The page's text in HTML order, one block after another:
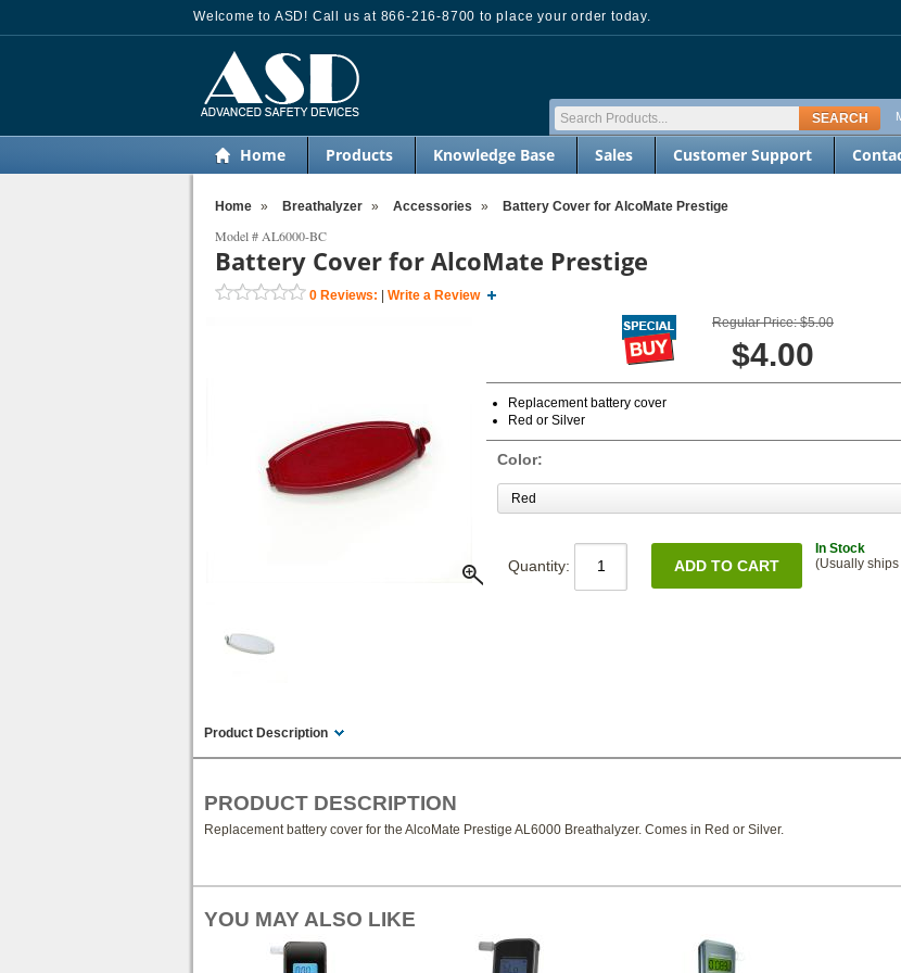
Welcome to ASD! Call us at 866-216-8700 to place your order today.
Home Products Knowledge Base Sales Customer Support
Home » Breathalyzer » Accessories » Battery Cover for AlcoMate Prestige
Model # AL6000-BC
Battery Cover for AlcoMate Prestige
0 Reviews:
Write a Review
Regular Price: $5.00
$4.00
Replacement battery cover
Red or Silver
Color:
Quantity:
In Stock
(Usually
Product Description
PRODUCT DESCRIPTION
Replacement battery cover for the AlcoMate Prestige AL6000 Breathalyzer. Comes in Red or Silver.
YOU MAY ALSO LIKE